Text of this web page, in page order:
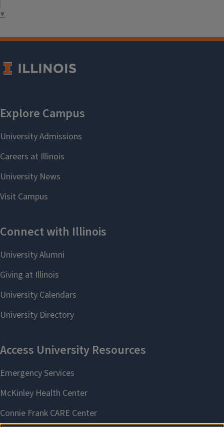
▼